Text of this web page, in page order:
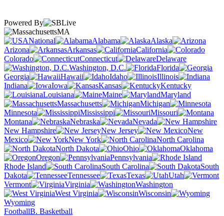
Powered By
MA
National
Alabama
Alaska
Arizona
Arkansas
California
Colorado
Connecticut
Delaware
Washington, D.C.
Florida
Georgia
Hawaii Idaho
Illinois
Indiana
Iowa Kansas
Kentucky
Louisiana
Maine
Maryland
Massachusetts
Michigan
Minnesota
Mississippi
Missouri
Montana
Nebraska
Nevada
New Hampshire
New Jersey
New
Mexico
New York
North Carolina
North Dakota
Ohio
Oklahoma
Oregon
Pennsylvania
Rhode Island
South Carolina
South
Dakota
Tennessee Texas
Utah
Vermont
Virginia
Washington
West Virginia
Wisconsin
Wyoming
FootballB. Basketball